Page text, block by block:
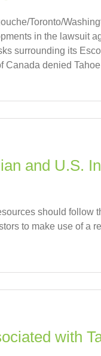
Toronto/
in the lawsuit
surrounding its
Canada denied
and U.S.
should follow
to make use of a
with